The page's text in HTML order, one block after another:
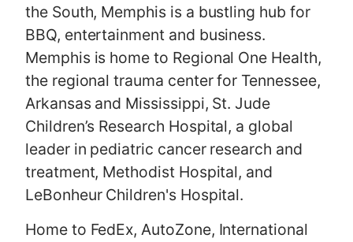
the South, Memphis is a bustling hub for
BBQ, entertainment and business.
Memphis is home to Regional One Health,
the regional trauma center for Tennessee,
Arkansas and Mississippi, St. Jude
Children’s Research Hospital, a global
leader in pediatric cancer research and
treatment, Methodist Hospital, and
LeBonheur Children's Hospital.
Home to FedEx, AutoZone, International